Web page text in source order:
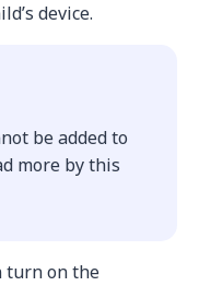
device.
be added to
more by this
turn on the